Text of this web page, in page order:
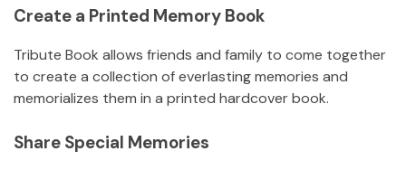
Create a Printed Memory Book
Tribute Book allows friends and family to come together
to create a collection of everlasting memories and
memorializes them in a printed hardcover book.
Share Special Memories